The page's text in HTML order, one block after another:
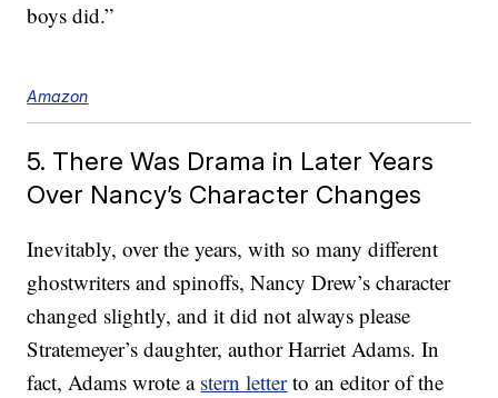
boys did.”
Amazon
5. There Was Drama in Later Years
Over Nancy’s Character Changes
Inevitably, over the years, with so many different
ghostwriters and spinoffs, Nancy Drew’s character
changed slightly, and it did not always please
Stratemeyer’s daughter, author Harriet Adams. In
fact, Adams wrote a stern letterto an editor of the